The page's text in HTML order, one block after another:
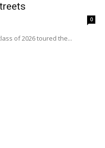
0
of 2026 toured the...